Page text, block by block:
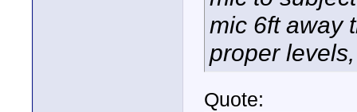
mic 6ft away
proper
Quote: